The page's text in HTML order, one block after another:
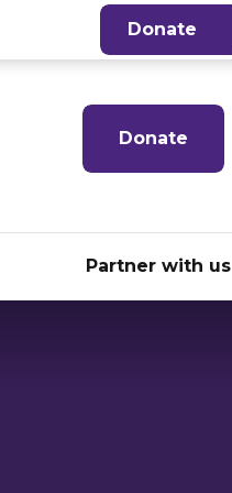
Donate
Partner with us
Donate